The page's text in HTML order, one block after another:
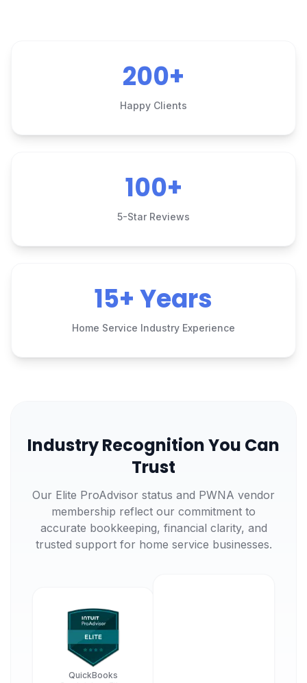
200+
Happy Clients
100+
5-Star Reviews
15+ Years
Home Service Industry Experience
Industry Recognition You Can
Trust
Our Elite ProAdvisor status and PWNA vendor
membership reflect our commitment to
accurate bookkeeping, financial clarity, and
trusted support for home service businesses.
QuickBooks